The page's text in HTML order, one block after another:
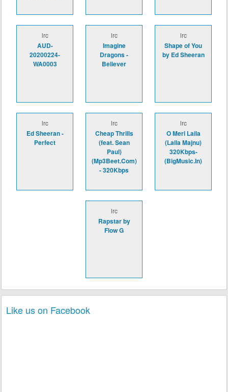
lrc
AUD-
20200224-
WA0003
lrc
Imagine
Dragons -
Believer
lrc
Shape of You
by Ed Sheeran
lrc
Ed Sheeran -
Perfect
lrc
Cheap Thrills
(feat. Sean
Paul)
(Mp3Beet.Com)
- 320Kbps
lrc
O Meri Laila
(Laila Majnu)
320Kbps-
(BigMusic.In)
lrc
Rapstar by
Flow G
Like us on Facebook